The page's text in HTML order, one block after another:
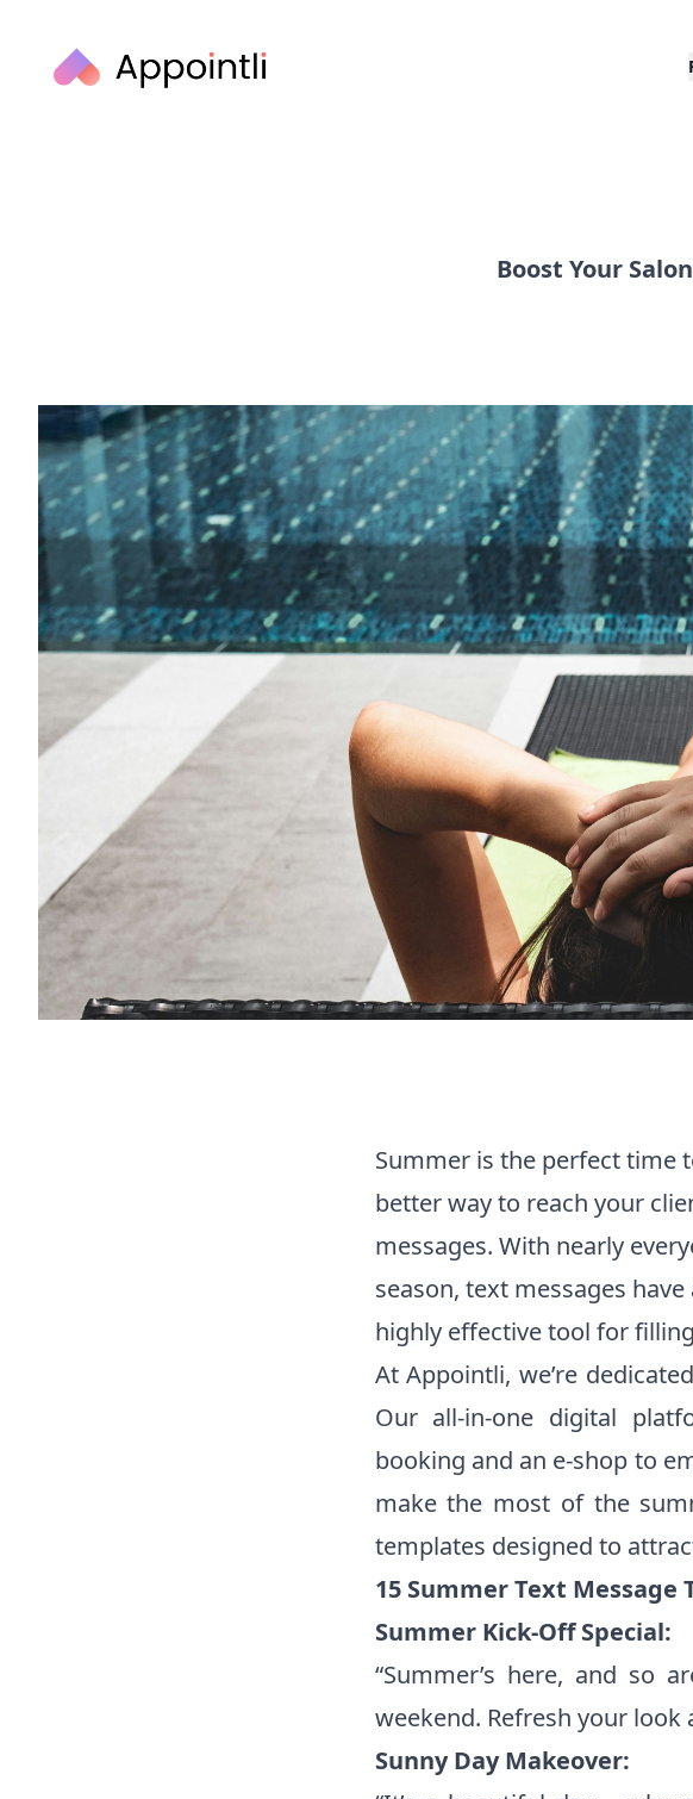
Appointli
Boost Your
Summer is the perfect time
better way to reach your
messages. With nearly
season, text messages
highly effective tool for
At Appointli, we’re
Our all-in-one digital
booking and an e-shop to
make the most of the
templates designed to
15 Summer Text Message
Summer Kick-Off Special:
“Summer’s here, and so
weekend. Refresh your
Sunny Day Makeover: